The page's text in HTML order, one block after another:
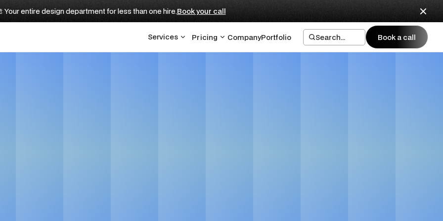
Your entire design department for less than one hire.Book your call
Services Pricing CompanyPortfolio Search... Book a call